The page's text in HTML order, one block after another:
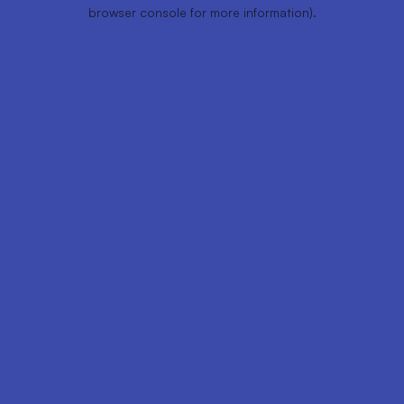
browser console for more information).